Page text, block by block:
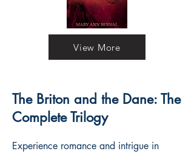
View More
The Briton and the Dane: The
Complete Trilogy
Experience romance and intrigue in